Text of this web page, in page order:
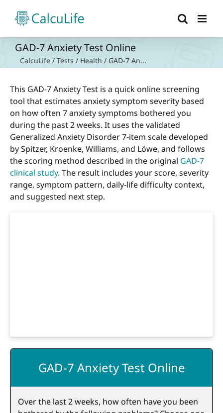
content
GAD-7 Anxiety Test Online
CalcuLife / Tests / Health / GAD-7 An...
This GAD-7 Anxiety Test is a quick online screening
tool that estimates anxiety symptom severity based
on how often 7 anxiety symptoms bothered you
during the past 2 weeks. It uses the validated
Generalized Anxiety Disorder 7-item scale developed
by Spitzer, Kroenke, Williams, and Löwe, and follows
the scoring method described in the original GAD-7
clinical study. The result includes your score, severity
range, symptom pattern, daily-life difficulty context,
and suggested next step.
GAD-7 Anxiety Test Online
Over the last 2 weeks, how often have you been